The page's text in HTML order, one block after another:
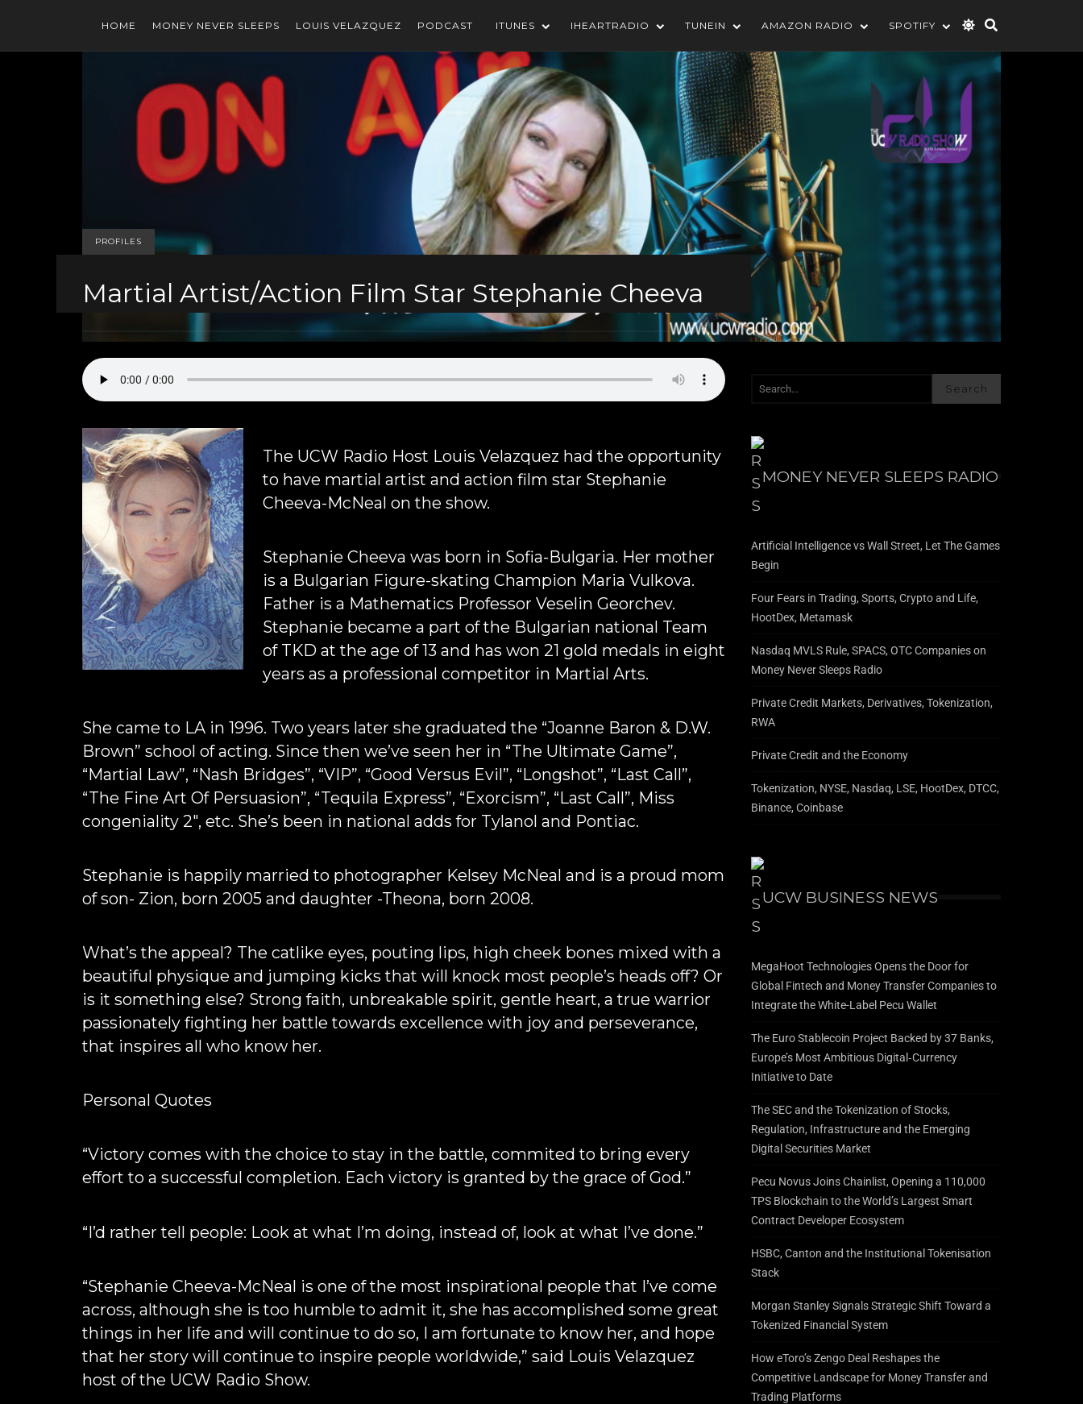
HOME MONEY NEVER SLEEPS LOUIS VELAZQUEZ PODCAST ITUNES IHEARTRADIO TUNEIN AMAZON RADIO SPOTIFY
PROFILES
Martial Artist/Action Film Star Stephanie Cheeva
The UCW Radio Host Louis Velazquez had the opportunity
to have martial artist and action film star Stephanie
Cheeva-McNeal on the show.
Stephanie Cheeva was born in Sofia-Bulgaria. Her mother
is a Bulgarian Figure-skating Champion Maria Vulkova.
Father is a Mathematics Professor Veselin Georchev.
Stephanie became a part of the Bulgarian national Team
of TKD at the age of 13 and has won 21 gold medals in eight
years as a professional competitor in Martial Arts.
She came to LA in 1996. Two years later she graduated the “Joanne Baron & D.W.
Brown” school of acting. Since then we’ve seen her in “The Ultimate Game”,
“Martial Law”, “Nash Bridges”, “VIP”, “Good Versus Evil”, “Longshot”, “Last Call”,
“The Fine Art Of Persuasion”, “Tequila Express”, “Exorcism”, “Last Call”, Miss
congeniality 2″, etc. She’s been in national adds for Tylanol and Pontiac.
Stephanie is happily married to photographer Kelsey McNeal and is a proud mom
of son- Zion, born 2005 and daughter -Theona, born 2008.
What’s the appeal? The catlike eyes, pouting lips, high cheek bones mixed with a
beautiful physique and jumping kicks that will knock most people’s heads off? Or
is it something else? Strong faith, unbreakable spirit, gentle heart, a true warrior
passionately fighting her battle towards excellence with joy and perseverance,
that inspires all who know her.
Personal Quotes
“Victory comes with the choice to stay in the battle, commited to bring every
effort to a successful completion. Each victory is granted by the grace of God.”
“I’d rather tell people: Look at what I’m doing, instead of, look at what I’ve done.”
“Stephanie Cheeva-McNeal is one of the most inspirational people that I’ve come
across, although she is too humble to admit it, she has accomplished some great
things in her life and will continue to do so, I am fortunate to know her, and hope
that her story will continue to inspire people worldwide,” said Louis Velazquez
host of the UCW Radio Show.
Search
MONEY NEVER SLEEPS RADIO
Artificial Intelligence vs Wall Street, Let The Games
Begin
Four Fears in Trading, Sports, Crypto and Life,
HootDex, Metamask
Nasdaq MVLS Rule, SPACS, OTC Companies on
Money Never Sleeps Radio
Private Credit Markets, Derivatives, Tokenization,
RWA
Private Credit and the Economy
Tokenization, NYSE, Nasdaq, LSE, HootDex, DTCC,
Binance, Coinbase
UCW BUSINESS NEWS
MegaHoot Technologies Opens the Door for
Global Fintech and Money Transfer Companies to
Integrate the White-Label Pecu Wallet
The Euro Stablecoin Project Backed by 37 Banks,
Europe’s Most Ambitious Digital‑Currency
Initiative to Date
The SEC and the Tokenization of Stocks,
Regulation, Infrastructure and the Emerging
Digital Securities Market
Pecu Novus Joins Chainlist, Opening a 110,000
TPS Blockchain to the World’s Largest Smart
Contract Developer Ecosystem
HSBC, Canton and the Institutional Tokenisation
Stack
Morgan Stanley Signals Strategic Shift Toward a
Tokenized Financial System
How eToro’s Zengo Deal Reshapes the
Competitive Landscape for Money Transfer and
Trading Platforms